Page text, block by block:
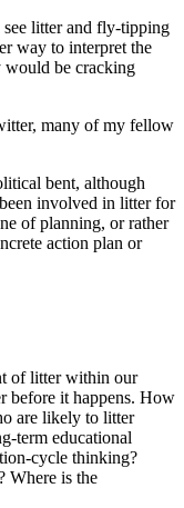
litter and fly-tipping
way to interpret the
would be cracking
many of my fellow
bent, although
involved in litter for
of planning, or rather
action plan or
of litter within our
before it happens. How
are likely to litter
term educational
cycle thinking?
Where is the